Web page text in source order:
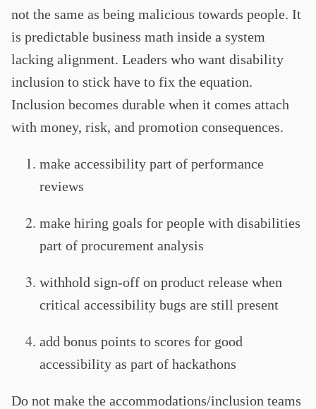
not the same as being malicious towards people. It
is predictable business math inside a system
lacking alignment. Leaders who want disability
inclusion to stick have to fix the equation.
Inclusion becomes durable when it comes attach
with money, risk, and promotion consequences.
make accessibility part of performance
reviews
make hiring goals for people with disabilities
part of procurement analysis
withhold sign-off on product release when
critical accessibility bugs are still present
add bonus points to scores for good
accessibility as part of hackathons
Do not make the accommodations/inclusion teams